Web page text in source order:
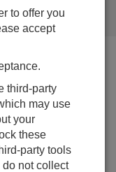
and helpful
USB
for Data
2017 | Comments:
to offer you
accept
third-party
may use
your
these
party tools
not collect